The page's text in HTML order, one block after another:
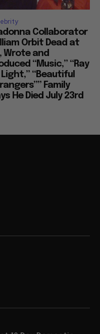
Collaborator
Orbit Dead at
Wrote and
“Music,” “Ray
“Beautiful
Family
He Died July 23rd